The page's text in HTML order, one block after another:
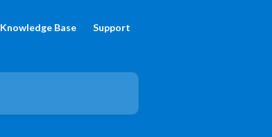
Knowledge Base Support